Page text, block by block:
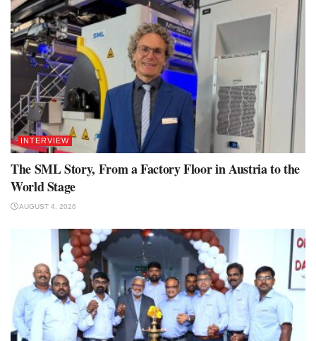
INTERVIEW
The SML Story, From a Factory Floor in Austria to the
World Stage
AUGUST 4, 2026